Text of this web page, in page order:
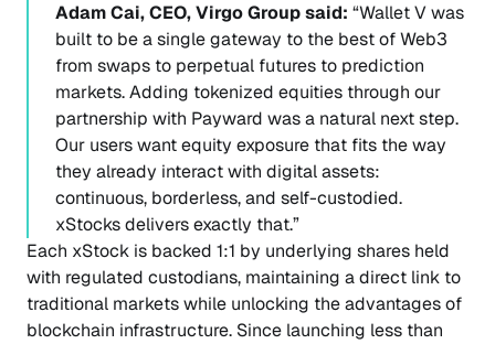
Adam Cai, CEO, Virgo Group said: “Wallet V was
built to be a single gateway to the best of Web3
from swaps to perpetual futures to prediction
markets. Adding tokenized equities through our
partnership with Payward was a natural next step.
Our users want equity exposure that fits the way
they already interact with digital assets:
continuous, borderless, and self-custodied.
xStocks delivers exactly that.”
Each xStock is backed 1:1 by underlying shares held
with regulated custodians, maintaining a direct link to
traditional markets while unlocking the advantages of
blockchain infrastructure. Since launching less than